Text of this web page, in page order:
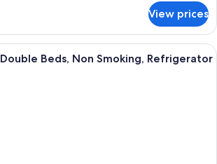
View prices
Premium bedding, memory foam
Beds, Non Smoking, Refrigerator